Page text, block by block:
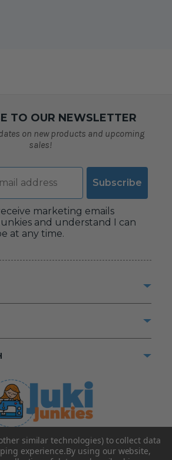
TO OUR NEWSLETTER
on new products and upcoming
sales!
Subscribe
marketing emails
and understand I can
at any time.
©2025 Juki Junkies
Home of Gigi’s Fabric Shop
All Rights Reserved.
similar technologies) to collect data
experience.By using our website,